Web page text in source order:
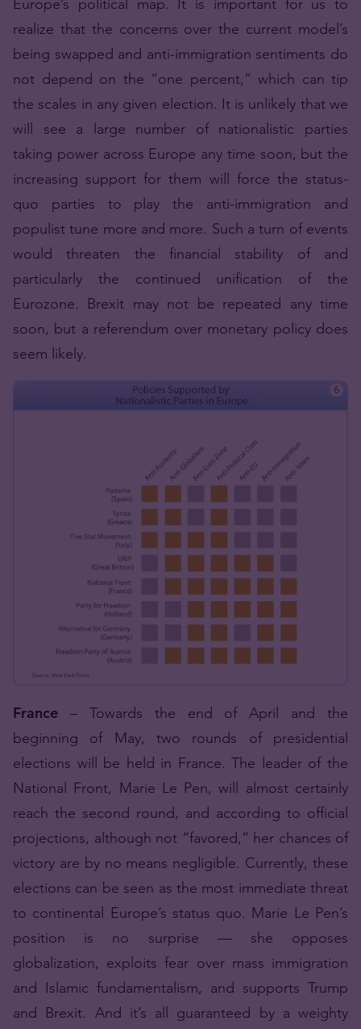
realize that the concerns over the current model’s
being swapped and anti-immigration sentiments do
not depend on the “one percent,” which can tip
the scales in any given election. It is unlikely that we
will see a large number of nationalistic parties
taking power across Europe any time soon, but the
increasing support for them will force the status-
quo parties to play the anti-immigration and
populist tune more and more. Such a turn of events
would threaten the financial stability of and
particularly the continued unification of the
Eurozone. Brexit may not be repeated any time
soon, but a referendum over monetary policy does
seem likely.
France – Towards the end of April and the
beginning of May, two rounds of presidential
elections will be held in France. The leader of the
National Front, Marie Le Pen, will almost certainly
reach the second round, and according to official
projections, although not “favored,” her chances of
victory are by no means negligible. Currently, these
elections can be seen as the most immediate threat
to continental Europe’s status quo. Marie Le Pen’s
position is no surprise — she opposes
globalization, exploits fear over mass immigration
and Islamic fundamentalism, and supports Trump
and Brexit. And it’s all guaranteed by a weighty